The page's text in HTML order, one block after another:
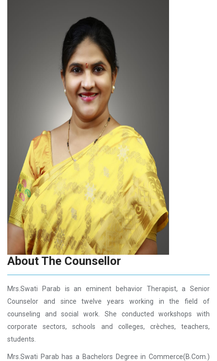
About The Counsellor
Mrs.Swati Parab is an eminent behavior Therapist, a Senior
Counselor and since twelve years working in the field of
counseling and social work. She conducted workshops with
corporate sectors, schools and colleges, crèches, teachers,
students.
Mrs.Swati Parab has a Bachelors Degree in Commerce(B.Com.)